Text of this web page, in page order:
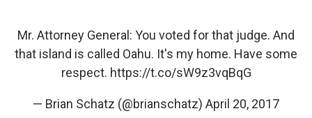
Mr. Attorney General: You voted for that judge. And
that island is called Oahu. It's my home. Have some
respect. https://t.co/sW9z3vqBqG
— Brian Schatz (@brianschatz) April 20, 2017